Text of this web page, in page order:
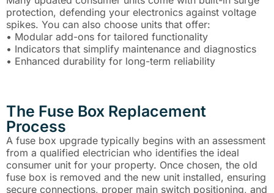
protection, defending your electronics against voltage
spikes. You can also choose units that offer:
• Modular add-ons for tailored functionality
• Indicators that simplify maintenance and diagnostics
• Enhanced durability for long-term reliability
The Fuse Box Replacement
Process
A fuse box upgrade typically begins with an assessment
from a qualified electrician who identifies the ideal
consumer unit for your property. Once chosen, the old
fuse box is removed and the new unit installed, ensuring
secure connections, proper main switch positioning, and